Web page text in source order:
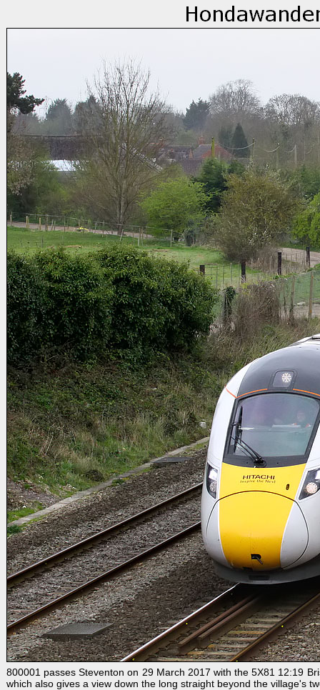
800001 passes Steventon on 29 March 2017 with the 5X81 12:19
which also gives a view down the long straight beyond the village's